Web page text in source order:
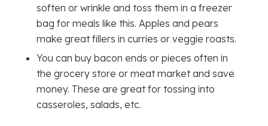
soften or wrinkle and toss them in a freezer
bag for meals like this. Apples and pears
make great fillers in curries or veggie roasts.
You can buy bacon ends or pieces often in
the grocery store or meat market and save
money. These are great for tossing into
casseroles, salads, etc.